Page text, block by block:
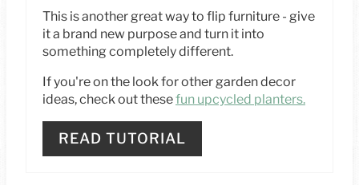
S
This is another great way to flip furniture - give
it a brand new purpose and turn it into
something completely different.
If you're on the look for other garden decor
ideas, check out thesefun upcycled planters.
READ TUTORIAL